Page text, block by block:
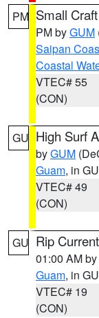
PM Small
PM byGUM
Saipan
Coastal
VTEC# 55
(CON)
GU High Surf
byGUM
Guam, in GU
VTEC# 49
(CON)
GU Rip
01:00 AM by
Guam, in GU
VTEC# 19
(CON)